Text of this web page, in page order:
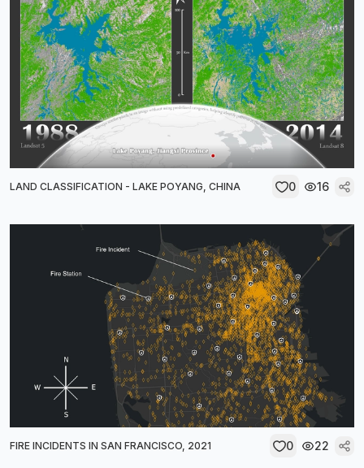
LAND CLASSIFICATION - LAKE POYANG, CHINA 0 16
FIRE INCIDENTS IN SAN FRANCISCO, 2021 0 22